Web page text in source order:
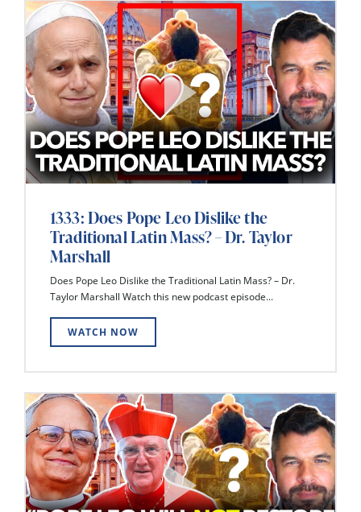
1333: Does Pope Leo Dislike the
Traditional Latin Mass? – Dr. Taylor
Marshall
Does Pope Leo Dislike the Traditional Latin Mass? – Dr.
Taylor Marshall Watch this new podcast episode...
WATCH NOW